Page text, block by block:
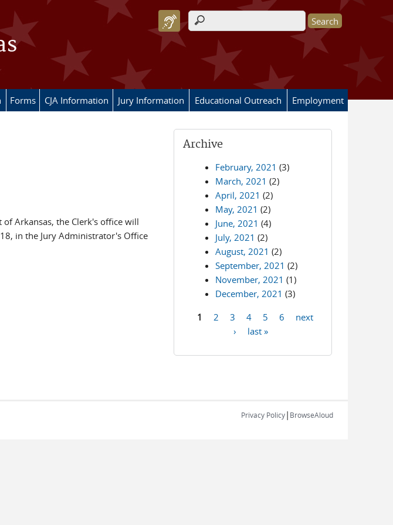
Search form
Forms CJA Information Jury Information Educational Outreach Employment
Arkansas, the Clerk's office will
in the Jury Administrator's Office
Archive
February, 2021 (3)
March, 2021 (2)
April, 2021 (2)
May, 2021 (2)
June, 2021 (4)
July, 2021 (2)
August, 2021 (2)
September, 2021 (2)
November, 2021 (1)
December, 2021 (3)
1 2 3 4 5 6
next
›
last »
Privacy Policy| BrowseAloud